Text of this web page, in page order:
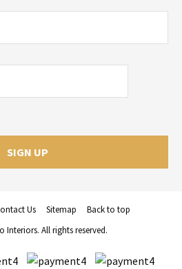
Us Sitemap
Back to top
Interiors. All rights reserved.